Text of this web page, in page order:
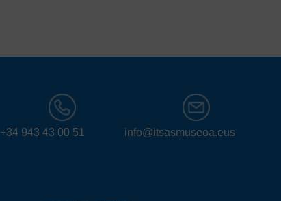
+34 943 43 00 51 info@itsasmuseoa.eus